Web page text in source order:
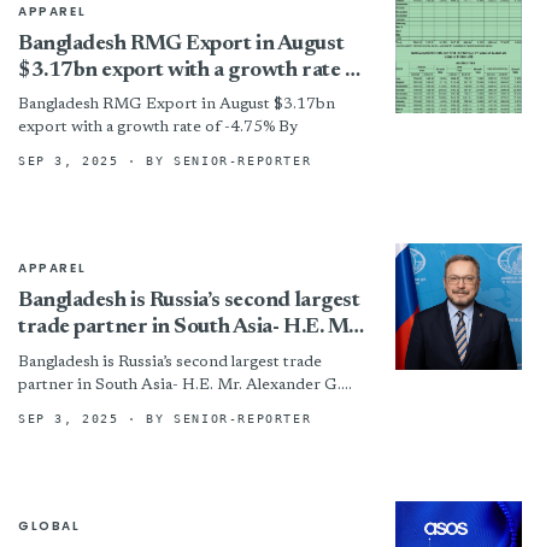
APPAREL
Bangladesh RMG Export in August
$3.17bn export with a growth rate of
-4.75%
Bangladesh RMG Export in August $3.17bn
export with a growth rate of -4.75% By
SEP 3, 2025 · BY SENIOR-REPORTER
APPAREL
Bangladesh is Russia’s second largest
trade partner in South Asia- H.E. Mr.
Alexander G. Khozin
Bangladesh is Russia’s second largest trade
partner in South Asia- H.E. Mr. Alexander G.
SEP 3, 2025 · BY SENIOR-REPORTER
GLOBAL